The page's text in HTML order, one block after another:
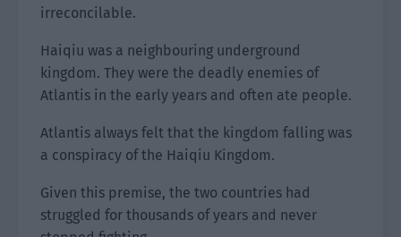
irreconcilable.
Haiqiu was a neighbouring underground
kingdom. They were the deadly enemies of
Atlantis in the early years and often ate people.
Atlantis always felt that the kingdom falling was
a conspiracy of the Haiqiu Kingdom.
Given this premise, the two countries had
struggled for thousands of years and never